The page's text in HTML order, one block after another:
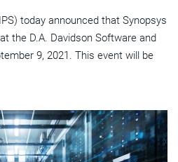
today announced that Synopsys
the D.A. Davidson Software and
9, 2021. This event will be